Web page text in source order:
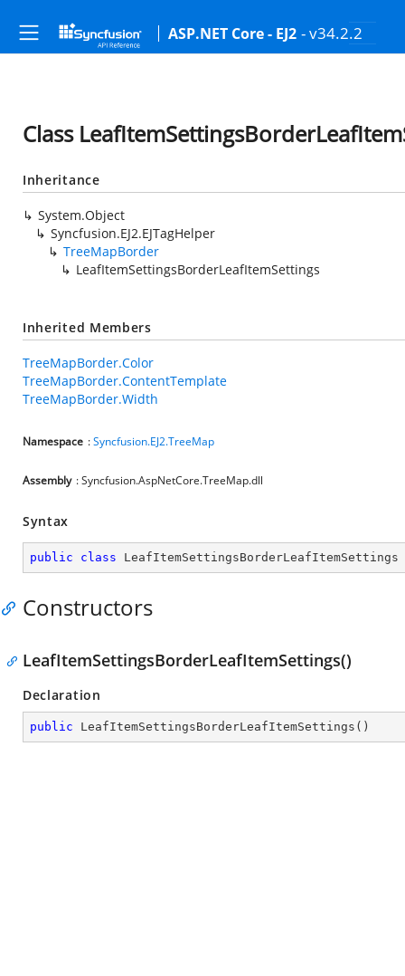
ASP.NET Core - EJ2 - v34.2.2
Class
Inheritance
System.Object
Syncfusion.EJ2.EJTagHelper
TreeMapBorder
LeafItemSettingsBorderLeafItemSettings
Inherited Members
TreeMapBorder.Color
TreeMapBorder.ContentTemplate
TreeMapBorder.Width
Namespace :Syncfusion.EJ2.TreeMap
Assembly : Syncfusion.AspNetCore.TreeMap.dll
Syntax
public class LeafItemSettingsBorderLeafItemSettings
Constructors
LeafItemSettingsBorderLeafItemSettings()
Declaration
public LeafItemSettingsBorderLeafItemSettings ( )